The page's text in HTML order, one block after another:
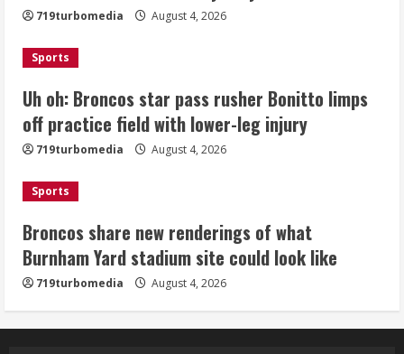
3 August 4, 2026
4
look like
August 4, 2026
5
August 4, 2026
719turbomedia August 4, 2026
Sports
Uh oh: Broncos star pass rusher Bonitto limps
off practice field with lower-leg injury
719turbomedia August 4, 2026
Sports
Broncos share new renderings of what
Burnham Yard stadium site could look like
719turbomedia August 4, 2026